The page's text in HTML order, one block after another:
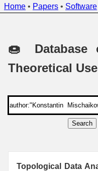
Home • Papers • Software
🍩 Database
Theoretical
Search
Topological Data